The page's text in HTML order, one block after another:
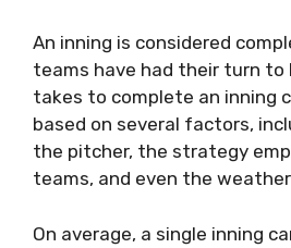
An inning is considered
teams have had their turn to
takes to complete an inning
based on several factors,
the pitcher, the strategy
teams, and even the
On average, a single inning